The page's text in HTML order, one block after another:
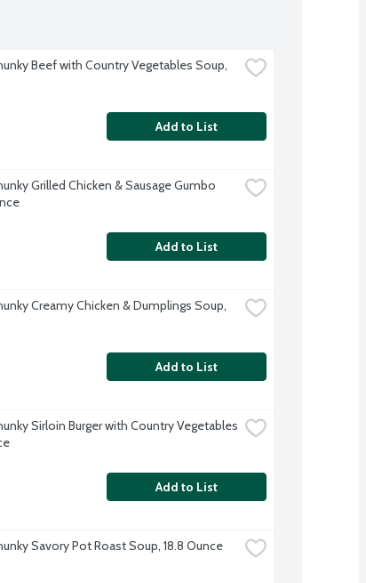
Beef with Country Vegetables Soup,
Add to List
Grilled Chicken & Sausage Gumbo
Add to List
Creamy Chicken & Dumplings Soup,
Add to List
Sirloin Burger with Country Vegetables
Add to List
Savory Pot Roast Soup, 18.8 Ounce